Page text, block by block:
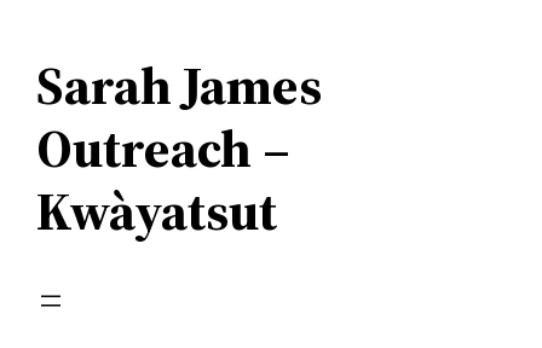
content
Sarah James
Outreach –
Kwàyatsut